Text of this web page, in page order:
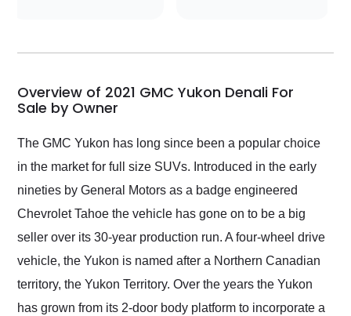
my car shipped to me
busiest shipping
weekend of the year.
Would use them again
and highly recommend
as well.
Overview of 2021 GMC Yukon Denali For
Sale by Owner
The GMC Yukon has long since been a popular choice
in the market for full size SUVs. Introduced in the early
nineties by General Motors as a badge engineered
Chevrolet Tahoe the vehicle has gone on to be a big
seller over its 30-year production run. A four-wheel drive
vehicle, the Yukon is named after a Northern Canadian
territory, the Yukon Territory. Over the years the Yukon
has grown from its 2-door body platform to incorporate a